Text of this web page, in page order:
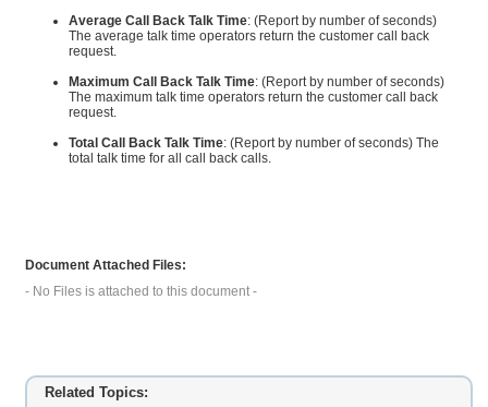
Average Call Back Talk Time: (Report by number of seconds)
The average talk time operators return the customer call back
request.
Maximum Call Back Talk Time: (Report by number of seconds)
The maximum talk time operators return the customer call back
request.
Total Call Back Talk Time: (Report by number of seconds) The
total talk time for all call back calls.
Document Attached Files:
- No Files is attached to this document -
Related Topics: